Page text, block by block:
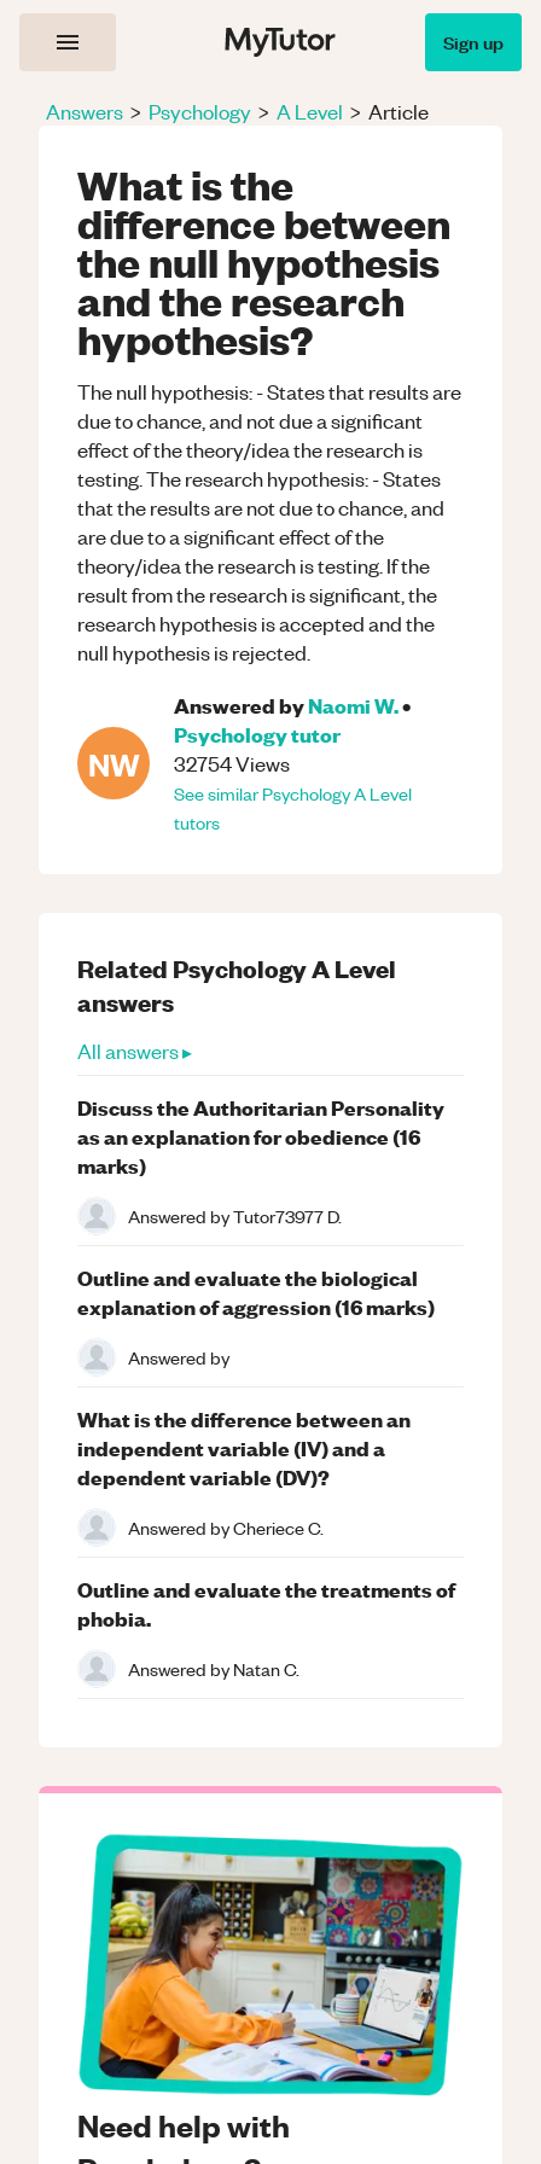
Sign up
Answers > Psychology > A Level > Article
What is the
difference between
the null hypothesis
and the research
hypothesis?
The null hypothesis: - States that results are
due to chance, and not due a significant
effect of the theory/idea the research is
testing. The research hypothesis: - States
that the results are not due to chance, and
are due to a significant effect of the
theory/idea the research is testing. If the
result from the research is significant, the
research hypothesis is accepted and the
null hypothesis is rejected.
NW
Answered byNaomi W.•
Psychologytutor
32754Views
See similarPsychologyA Level
tutors
Need help with
Related PsychologyA Level
answers
All answers ▸
Discuss the Authoritarian Personality
as an explanation for obedience (16
marks)
Answered byTutor73977 D.
Outline and evaluate the biological
explanation of aggression (16 marks)
Answered by
What is the difference between an
independent variable (IV) and a
dependent variable (DV)?
Answered byCheriece C.
Outline and evaluate the treatments of
phobia.
Answered byNatan C.